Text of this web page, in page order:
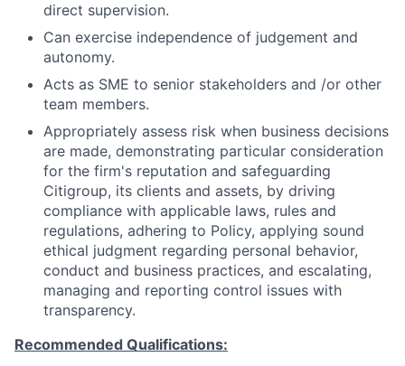
direct supervision.
Can exercise independence of judgement and
autonomy.
Acts as SME to senior stakeholders and /or other
team members.
Appropriately assess risk when business decisions
are made, demonstrating particular consideration
for the firm's reputation and safeguarding
Citigroup, its clients and assets, by driving
compliance with applicable laws, rules and
regulations, adhering to Policy, applying sound
ethical judgment regarding personal behavior,
conduct and business practices, and escalating,
managing and reporting control issues with
transparency.
Recommended Qualifications: